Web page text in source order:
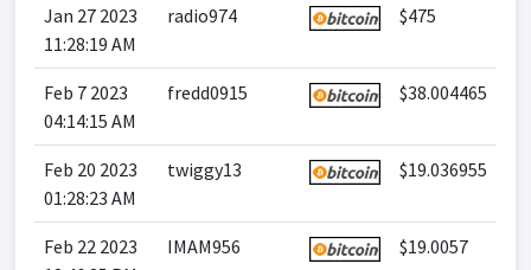
Jan 27 2023
11:28:19 AM
radio974 $475
Feb 7 2023
04:14:15 AM
fredd0915 $38.004465
Feb 20 2023
01:28:23 AM
twiggy13 $19.036955
Feb 22 2023
IMAM956 $19.0057